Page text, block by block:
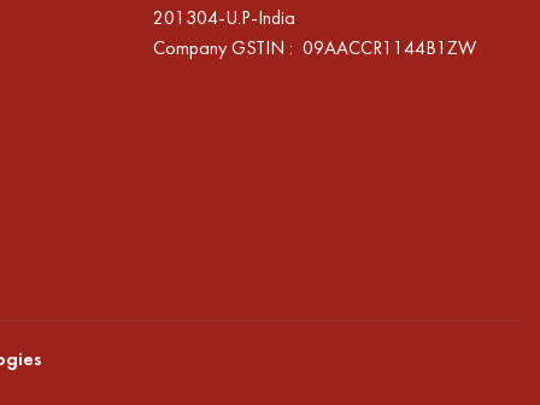
201304-U.P-India
Company GSTIN : 09AACCR1144B1ZW